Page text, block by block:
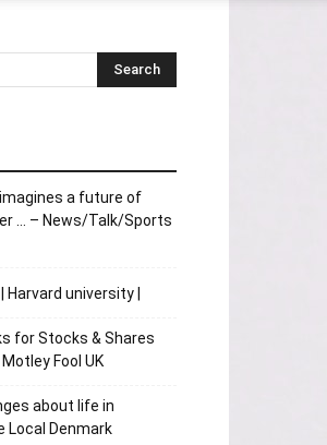
a future of
… – News/Talk/Sports
university |
for Stocks & Shares
Fool UK
about life in
Local Denmark